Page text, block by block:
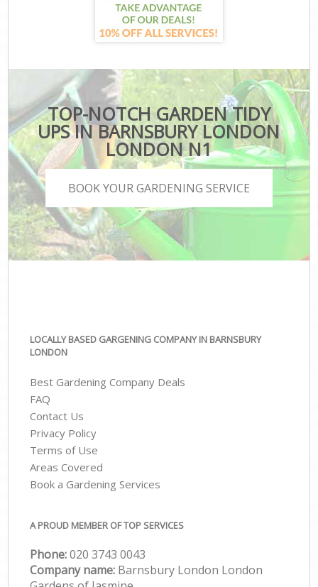
TOP-NOTCH GARDEN TIDY
UPS IN BARNSBURY LONDON
LONDON N1
BOOK YOUR GARDENING SERVICE
LOCALLY BASED GARGENING COMPANY IN BARNSBURY
LONDON
Best Gardening Company Deals
FAQ
Contact Us
Privacy Policy
Terms of Use
Areas Covered
Book a Gardening Services
A PROUD MEMBER OF TOP SERVICES
Phone:‎020 3743 0043
Company name: Barnsbury London London